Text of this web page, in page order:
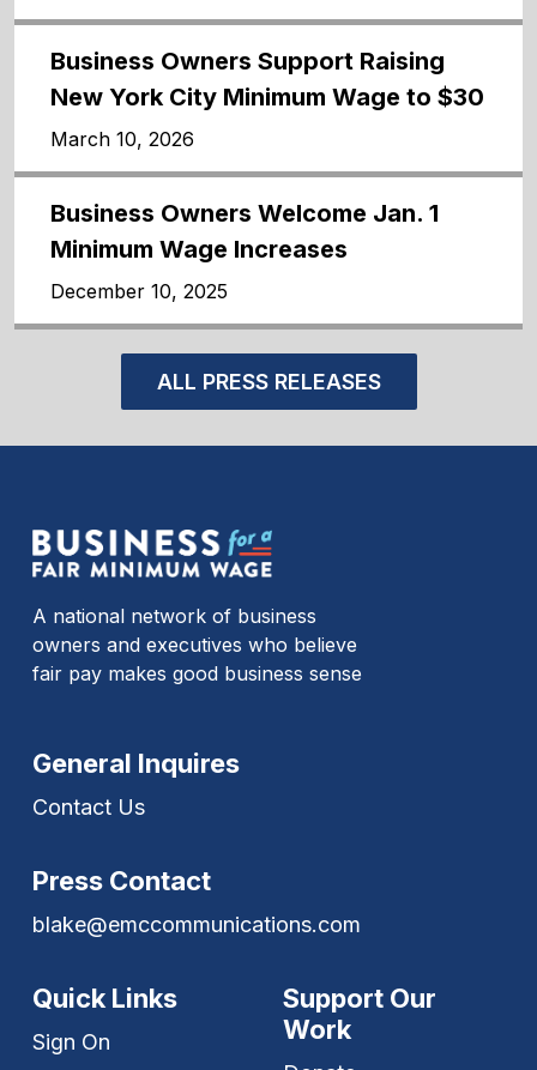
Business Owners Support Raising
New York City Minimum Wage to $30
March 10, 2026
Business Owners Welcome Jan. 1
Minimum Wage Increases
December 10, 2025
ALL PRESS RELEASES
A national network of business
owners and executives who believe
fair pay makes good business sense
General Inquires
Contact Us
Press Contact
blake@emccommunications.com
Quick Links
Sign On
Support Our
Work